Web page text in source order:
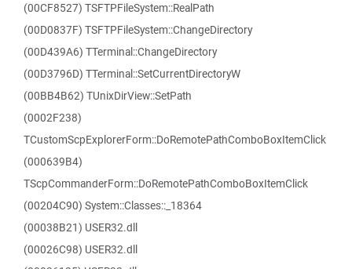
(00CF8527) TSFTPFileSystem::RealPath
(00D0837F) TSFTPFileSystem::ChangeDirectory
(00D439A6) TTerminal::ChangeDirectory
(00D3796D) TTerminal::SetCurrentDirectoryW
(00BB4B62) TUnixDirView::SetPath
(0002F238)
TCustomScpExplorerForm::DoRemotePathComboBoxItemClick
(000639B4)
TScpCommanderForm::DoRemotePathComboBoxItemClick
(00204C90) System::Classes::_18364
(00038B21) USER32.dll
(00026C98) USER32.dll